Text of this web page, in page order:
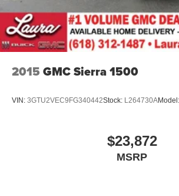
Front head restraint control:
restraint control
Rear head restraint control:
Manual telescopic steering wheel -
you drive can mean having to
Manual tilt steering wheel - Easy to fit
2015 GMC Sierra 1500
VIN: 3GTU2VEC9FG340442Stock: L264730AModel:
$23,872
MSRP